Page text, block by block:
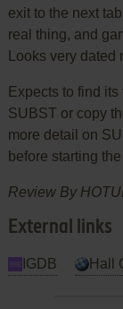
exit to the next
real thing, and
Looks very
Expects to find
SUBST or copy
more detail on
before starting
Review By
External links
IGDB Hall